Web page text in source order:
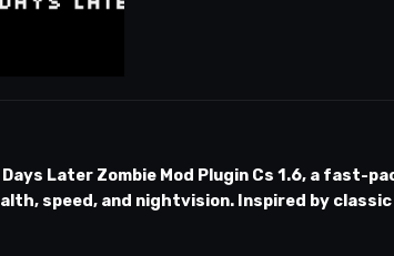
Days Later Zombie Mod Plugin Cs 1.6, a fast-
speed, and nightvision. Inspired by